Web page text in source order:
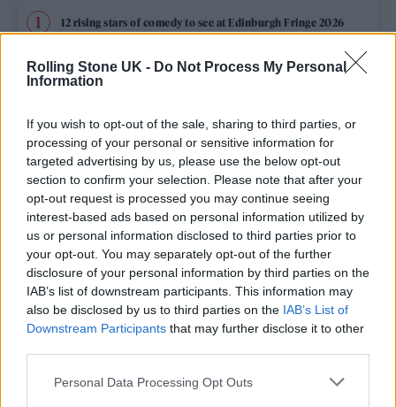
Rolling Stone UK - Do Not Process My Personal
Information
If you wish to opt-out of the sale, sharing to third parties, or
processing of your personal or sensitive information for
targeted advertising by us, please use the below opt-out
section to confirm your selection. Please note that after your
opt-out request is processed you may continue seeing
interest-based ads based on personal information utilized by
us or personal information disclosed to third parties prior to
your opt-out. You may separately opt-out of the further
disclosure of your personal information by third parties on the
IAB’s list of downstream participants. This information may
also be disclosed by us to third parties on the IAB’s List of
Downstream Participants that may further disclose it to other
Personal Data Processing Opt Outs
12 rising stars of comedy to see at Edinburgh Fringe 2026
Edinburgh Fringe 2026: 12 must-see comedy shows
and more mature. It’s a darker side of us’
12 rising stars of comedy to see at Edinburgh Fringe 2026
Alice Oseman on ‘Heartstopper Volume 6’: ‘Hope, happiness
and happy endings are possible’
Rolling Stone